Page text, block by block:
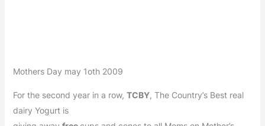
Mothers Day may 1oth 2009
For the second year in a row, TCBY, The Country’s Best real
dairy Yogurt is